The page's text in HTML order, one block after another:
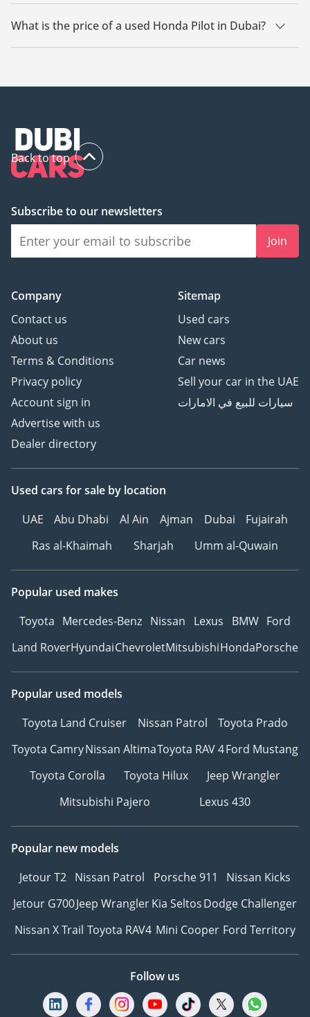
There are 3 used Honda Pilot available for sale in Dubai.
What is the price of a used Honda Pilot in Dubai?
The starting price of a used Honda Pilot in Dubai is 33,500.
Back to top
Subscribe to our newsletters
Join
Company
Contact us
About us
Terms & Conditions
Privacy policy
Account sign in
Advertise with us
Dealer directory
Sitemap
Used cars
New cars
Car news
Sell your car in the UAE
سيارات للبيع في الامارات
Used cars for sale by location
UAE
Abu Dhabi Al Ain Ajman Dubai
Fujairah
Ras al-Khaimah
Sharjah Umm al-Quwain
Popular used makes
Toyota Mercedes-Benz Nissan Lexus BMW Ford
Land RoverHyundaiChevroletMitsubishiHondaPorsche
Popular used models
Toyota Land Cruiser
Nissan Patrol
Toyota Prado
Toyota CamryNissan AltimaToyota RAV 4Ford Mustang
Toyota Corolla
Toyota Hilux
Jeep Wrangler
Mitsubishi Pajero
Lexus 430
Popular new models
Jetour T2 Nissan Patrol Porsche 911
Nissan Kicks
Jetour G700Jeep WranglerKia SeltosDodge Challenger
Nissan X Trail Toyota RAV4 Mini Cooper Ford Territory
Follow us